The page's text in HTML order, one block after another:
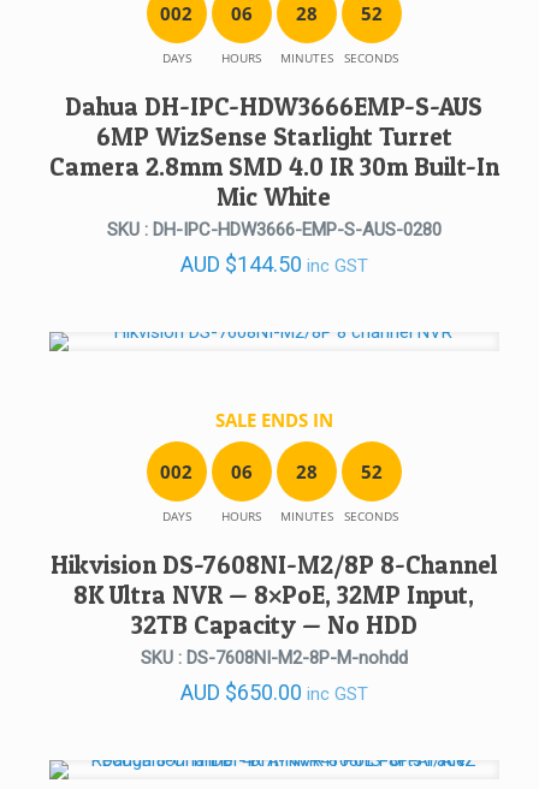
002
DAYS
06
HOURS
28
MINUTES
52
SECONDS
Dahua DH-IPC-HDW3666EMP-S-AUS
6MP WizSense Starlight Turret
Camera 2.8mm SMD 4.0 IR 30m Built-In
Mic White
SKU : DH-IPC-HDW3666-EMP-S-AUS-0280
AUD $144.50 inc GST
SALE ENDS IN
002
DAYS
06
HOURS
28
MINUTES
52
SECONDS
Hikvision DS-7608NI-M2/8P 8-Channel
8K Ultra NVR — 8×PoE, 32MP Input,
32TB Capacity — No HDD
SKU : DS-7608NI-M2-8P-M-nohdd
AUD $650.00 inc GST